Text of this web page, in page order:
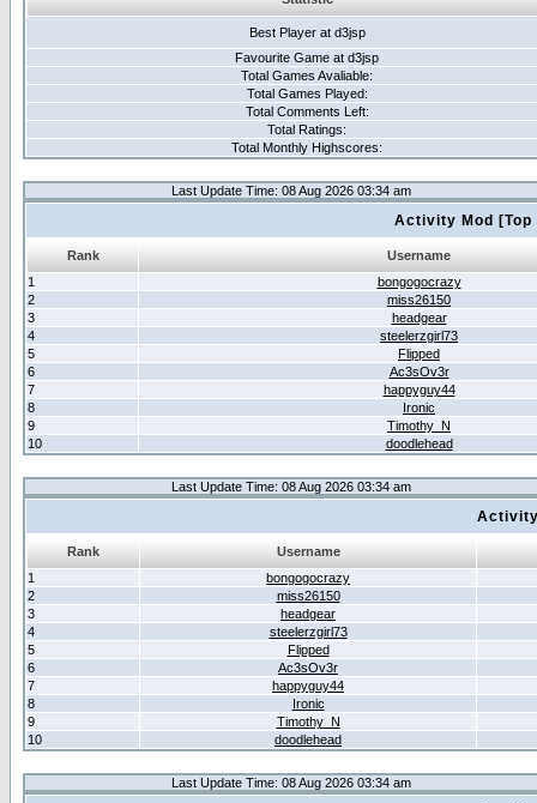
Best Player at d3jsp
Favourite Game at d3jsp
Total Games Avaliable:
Total Games Played:
Total Comments Left:
Total Ratings:
Total Monthly Highscores:
Last Update Time: 08 Aug 2026 03:34 am
Activity Mod
Rank
Username
1
bongogocrazy
2
miss26150
3
headgear
4
steelerzgirl73
5
Flipped
6
Ac3sOv3r
7
happyguy44
8
Ironic
9
Timothy_N
10
doodlehead
Last Update Time: 08 Aug 2026 03:34 am
Rank
Username
1
bongogocrazy
2
miss26150
3
headgear
4
steelerzgirl73
5
Flipped
6
Ac3sOv3r
7
happyguy44
8
Ironic
9
Timothy_N
10
doodlehead
Last Update Time: 08 Aug 2026 03:34 am